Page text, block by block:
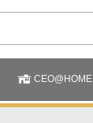
CEO@HOME